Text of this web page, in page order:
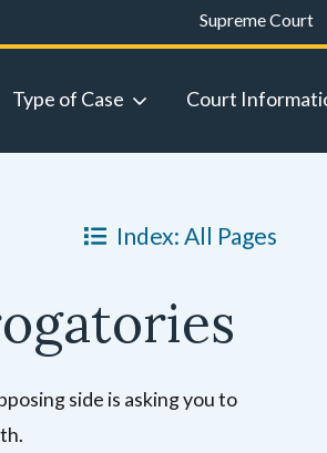
Supreme Court
Type of Case Court
Index: All Pages
side is asking you to